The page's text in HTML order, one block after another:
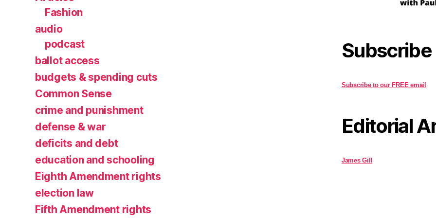
Fashion
audio
podcast
ballot access
budgets & spending cuts
Common Sense
crime and punishment
defense & war
deficits and debt
education and schooling
Eighth Amendment rights
election law
Fifth Amendment rights
Subscribe
Subscribe to our FREE email
Editorial
James Gill